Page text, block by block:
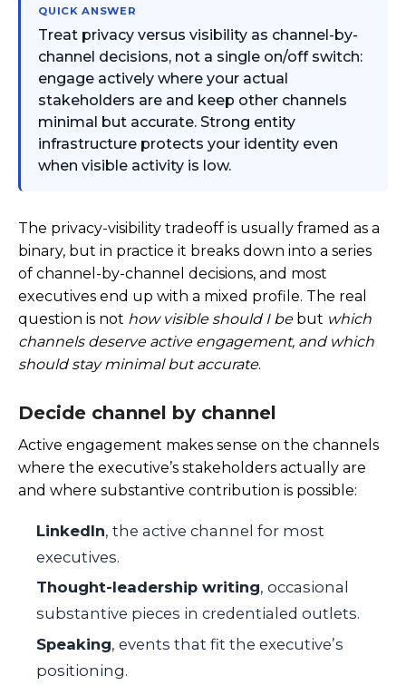
QUICK ANSWER
Treat privacy versus visibility as channel-by-
channel decisions, not a single on/off switch:
engage actively where your actual
stakeholders are and keep other channels
minimal but accurate. Strong entity
infrastructure protects your identity even
when visible activity is low.
The privacy-visibility tradeoff is usually framed as a
binary, but in practice it breaks down into a series
of channel-by-channel decisions, and most
executives end up with a mixed profile. The real
question is not how visible should I bebut which
channels deserve active engagement, and which
should stay minimal but accurate.
Decide channel by channel
Active engagement makes sense on the channels
where the executive’s stakeholders actually are
and where substantive contribution is possible:
LinkedIn, the active channel for most
executives.
Thought-leadership writing, occasional
substantive pieces in credentialed outlets.
Speaking, events that fit the executive’s
positioning.